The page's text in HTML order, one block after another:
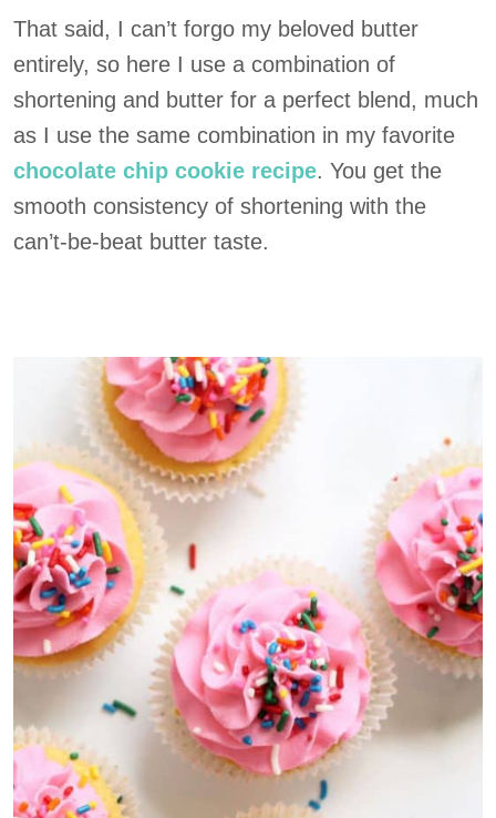
That said, I can’t forgo my beloved butter
entirely, so here I use a combination of
shortening and butter for a perfect blend, much
as I use the same combination in my favorite
chocolate chip cookie recipe. You get the
smooth consistency of shortening with the
can’t-be-beat butter taste.